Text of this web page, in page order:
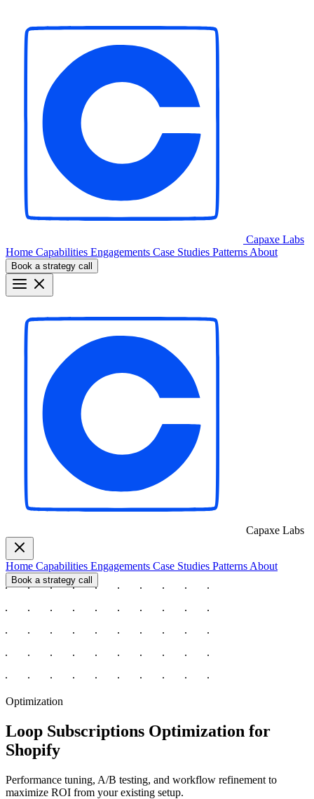
Capaxe Labs
Home Capabilities Engagements Case Studies Patterns About
Book a strategy call
Capaxe Labs
Home Capabilities Engagements Case Studies Patterns About
Book a strategy call
Optimization
Loop Subscriptions Optimization for
Shopify
Performance tuning, A/B testing, and workflow refinement to
maximize ROI from your existing setup.